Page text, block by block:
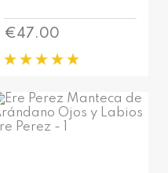
Price
€47.00